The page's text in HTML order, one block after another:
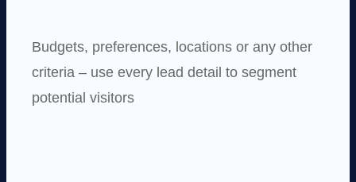
Budgets, preferences, locations or any other
criteria – use every lead detail to segment
potential visitors